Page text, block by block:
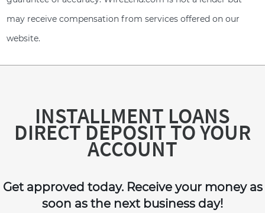
may receive compensation from services offered on our
website.
INSTALLMENT LOANS
DIRECT DEPOSIT TO YOUR
ACCOUNT
Get approved today. Receive your money as
soon as the next business day!